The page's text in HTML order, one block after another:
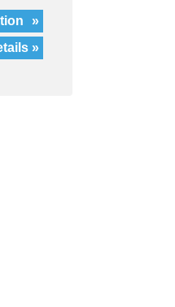
»
»